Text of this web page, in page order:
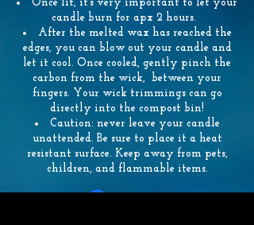
Once lit, it’s very important to let your
candle burn for apx 2 hours.
After the melted wax has reached the
edges, you can blow out your candle and
let it cool. Once cooled, gently pinch the
carbon from the wick, between your
fingers. Your wick trimmings can go
directly into the compost bin!
Caution: never leave your candle
unattended. Be sure to place it a heat
resistant surface. Keep away from pets,
children, and flammable items.